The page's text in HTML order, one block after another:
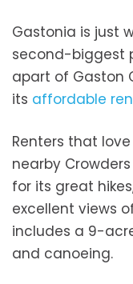
Gastonia is just
second-biggest
apart of Gaston
its affordable
Renters that
nearby
for its great
excellent views
includes a 9-
and canoeing.